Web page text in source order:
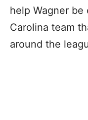
help Wagner
Carolina team
around the